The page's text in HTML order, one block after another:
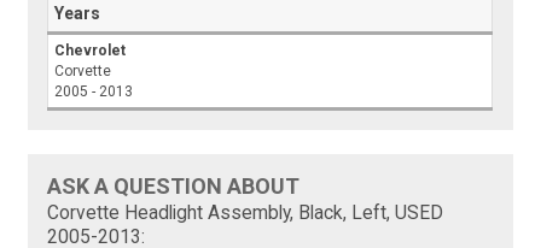
Years
Chevrolet
Corvette
2005 - 2013
ASK A QUESTION ABOUT
Corvette Headlight Assembly, Black, Left, USED
2005-2013: